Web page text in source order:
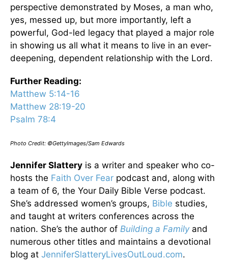
perspective demonstrated by Moses, a man who,
yes, messed up, but more importantly, left a
powerful, God-led legacy that played a major role
in showing us all what it means to live in an ever-
deepening, dependent relationship with the Lord.
Further Reading:
Matthew 5:14-16
Matthew 28:19-20
Psalm 78:4
Photo Credit: ©GettyImages/Sam Edwards
Jennifer Slattery is a writer and speaker who co-
hosts the Faith Over Fear podcast and, along with
a team of 6, the Your Daily Bible Verse podcast.
She’s addressed women’s groups, Bible studies,
and taught at writers conferences across the
nation. She’s the author of Building a Familyand
numerous other titles and maintains a devotional
blog at JenniferSlatteryLivesOutLoud.com.